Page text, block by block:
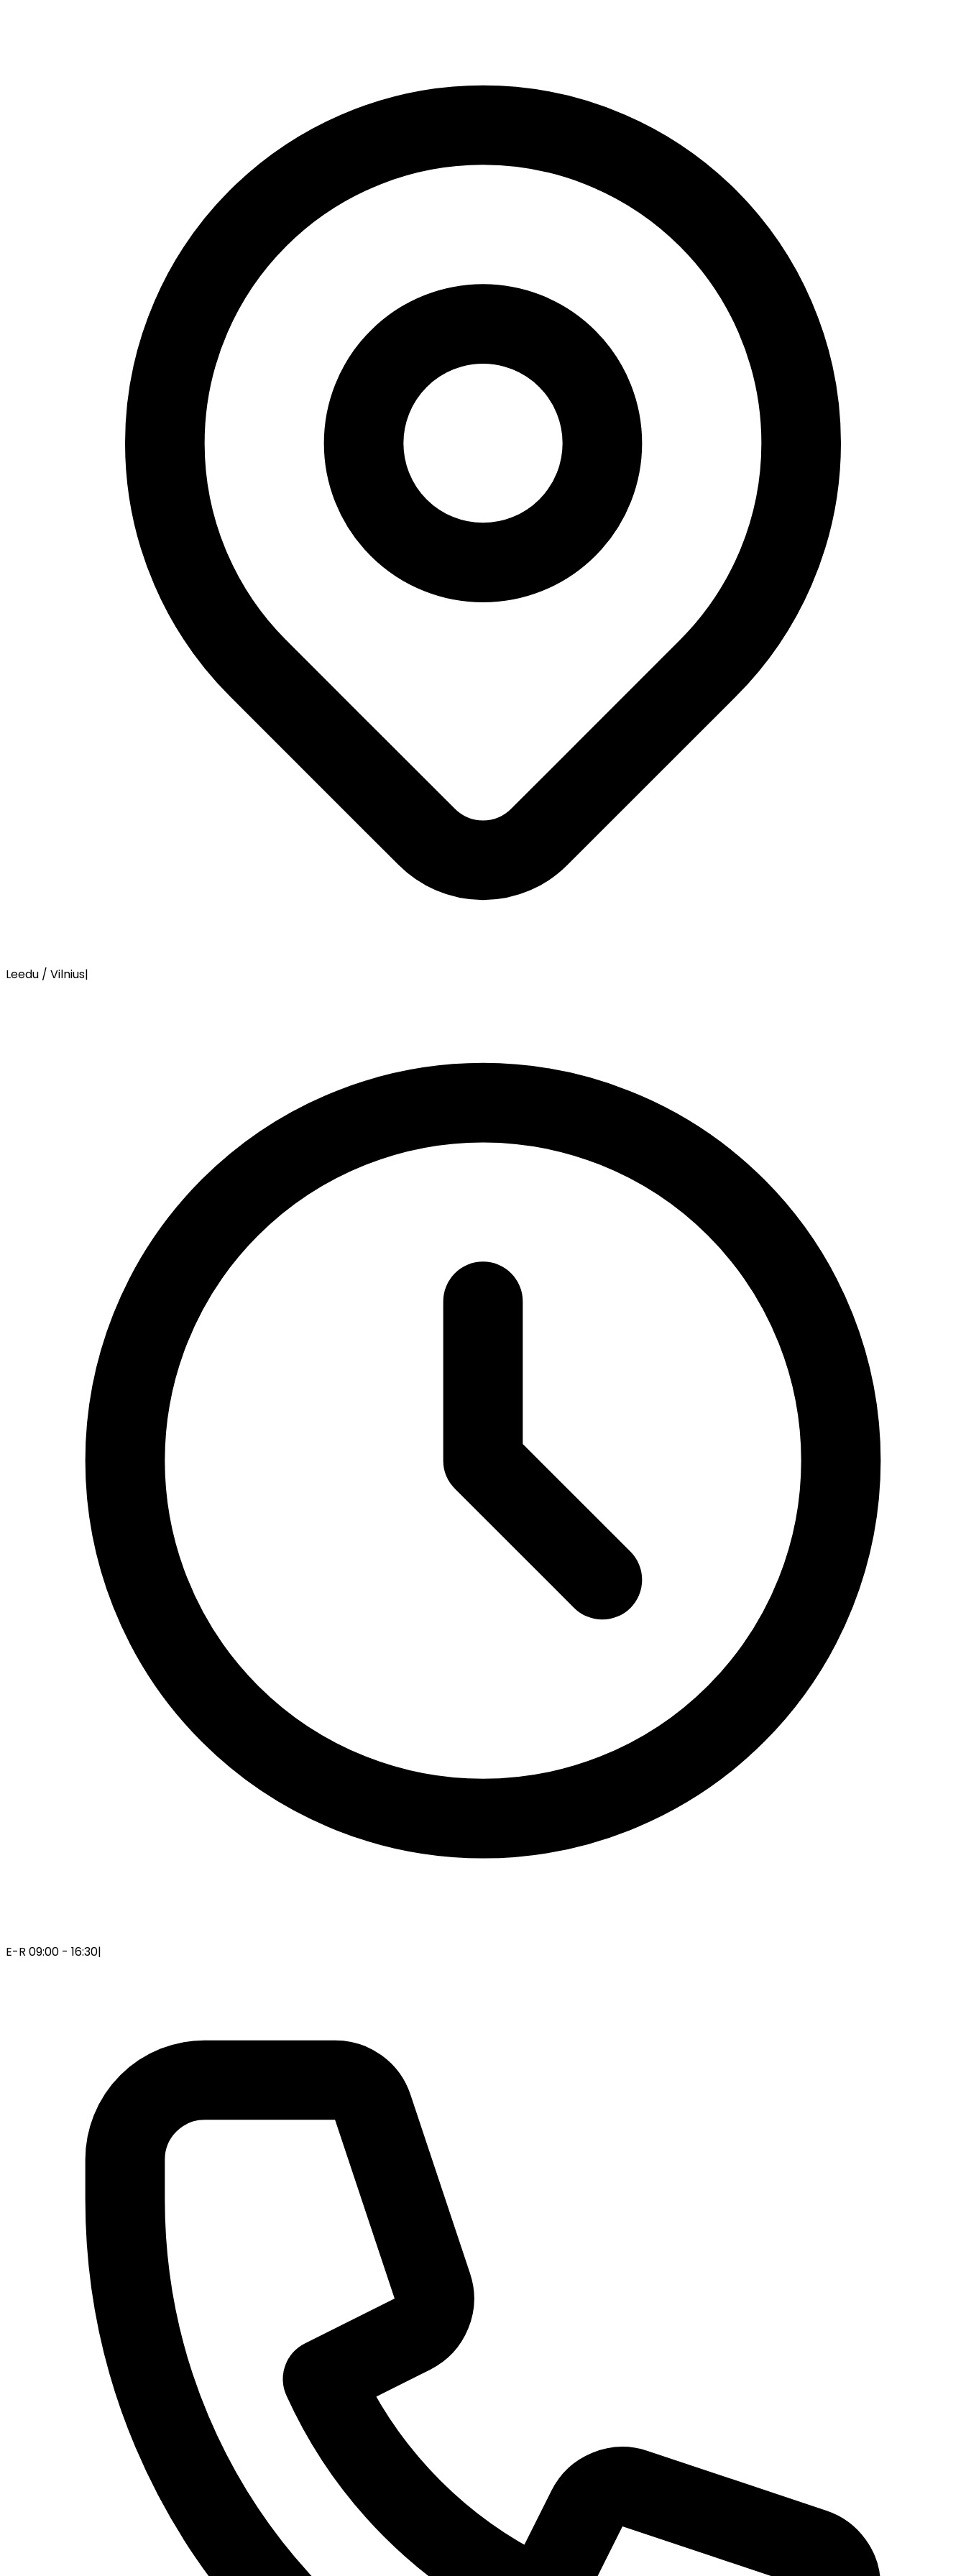
Leedu / Vilnius|
E-R 09:00 - 16:30|